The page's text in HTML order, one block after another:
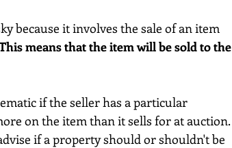
because it involves the sale of an item
means that the item will be sold to the
if the seller has a particular
on the item than it sells for at auction.
if a property should or shouldn't be